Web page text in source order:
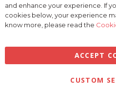
and enhance your experience. If
cookies below, your experience
know more, please read the
ACCEPT
CUSTOM